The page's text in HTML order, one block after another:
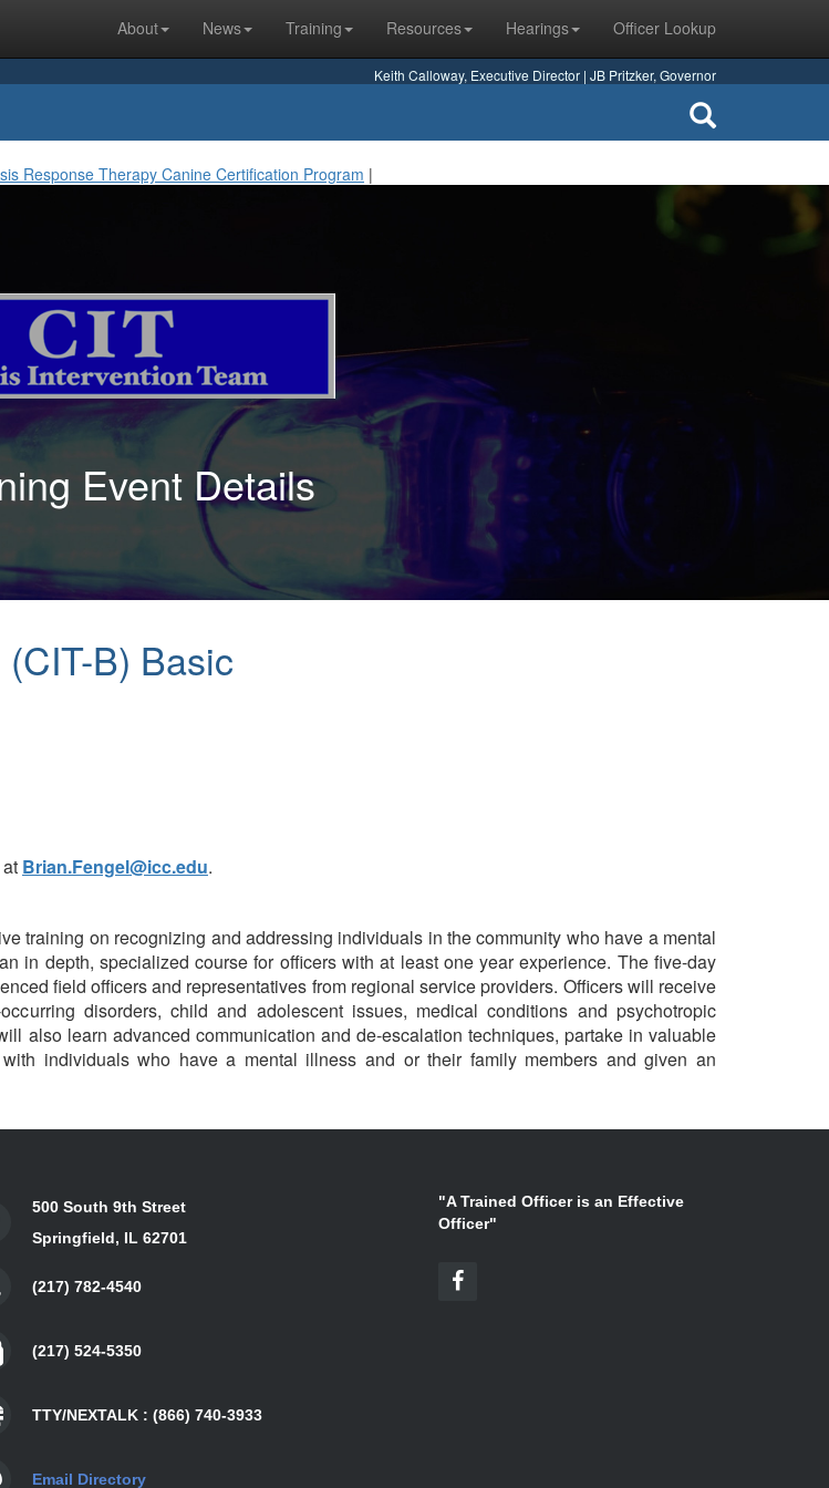
About News Training Resources Hearings Officer Lookup
Keith Calloway, Executive Director | JB Pritzker, Governor
Response Therapy Canine Certification Program |
Event Details
B) Basic
Brian.Fengel@icc.edu.
training on recognizing and addressing individuals in the community who have a mental
in depth, specialized course for officers with at least one year experience. The five-day
field officers and representatives from regional service providers. Officers will receive
disorders, child and adolescent issues, medical conditions and psychotropic
also learn advanced communication and de-escalation techniques, partake in valuable
individuals who have a mental illness and or their family members and given an
500 South 9th Street
Springfield, IL 62701
(217) 782-4540
(217) 524-5350
TTY/NEXTALK : (866) 740-3933
Email Directory
"A Trained Officer is an Effective
Officer"